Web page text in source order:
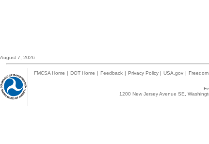
August 7, 2026
FMCSA Home | DOT Home | Feedback | Privacy Policy | USA.gov |
1200 New Jersey Avenue SE,